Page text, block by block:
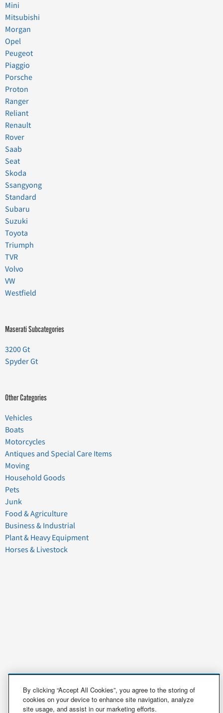
Mini
Mitsubishi
Morgan
Opel
Peugeot
Piaggio
Porsche
Proton
Ranger
Reliant
Renault
Rover
Saab
Seat
Skoda
Ssangyong
Standard
Subaru
Suzuki
Toyota
Triumph
TVR
Volvo
VW
Westfield
Maserati Subcategories
3200 Gt
Spyder Gt
Other Categories
Vehicles
Boats
Motorcycles
Antiques and Special Care Items
Moving
Household Goods
Pets
Junk
Food & Agriculture
Business & Industrial
Plant & Heavy Equipment
Horses & Livestock
By clicking “Accept All Cookies”, you agree to the storing of
cookies on your device to enhance site navigation, analyze
site usage, and assist in our marketing efforts.